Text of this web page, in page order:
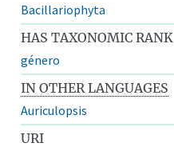
Bacillariophyta
HAS TAXONOMIC RANK
género
IN OTHER LANGUAGES
Auriculopsis
URI